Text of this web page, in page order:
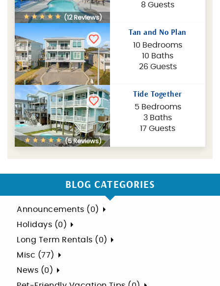
(12 Reviews)
8 Guests
Tan and No Plan
10 Bedrooms
10 Baths
26 Guests
(5 Reviews)
Tide Together
5 Bedrooms
3 Baths
17 Guests
BLOG CATEGORIES
Announcements (0)
Holidays (0)
Long Term Rentals (0)
Misc (77)
News (0)